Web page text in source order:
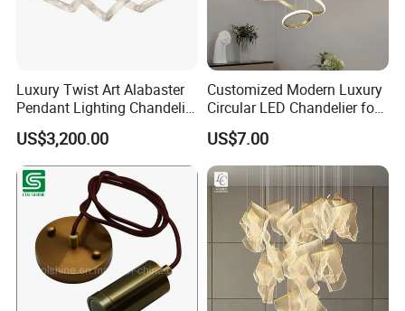
A modern decoration to any office,
meeting room, living room and so on
Luxury Twist Art Alabaster
Pendant Lighting Chandelier
for Interior Decoration
Projects (8088)
US$3,200.00
Customized Modern Luxury
Circular LED Chandelier for
Villa Hotels and Bedrooms
US$7.00